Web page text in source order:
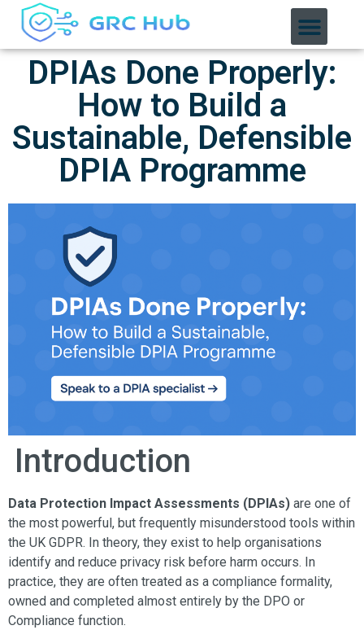
DPIAs Done Properly:
How to Build a
Sustainable, Defensible
DPIA Programme
Introduction
Data Protection Impact Assessments (DPIAs) are one of
the most powerful, but frequently misunderstood tools within
the UK GDPR. In theory, they exist to help organisations
identify and reduce privacy risk before harm occurs. In
practice, they are often treated as a compliance formality,
owned and completed almost entirely by the DPO or
Compliance function.